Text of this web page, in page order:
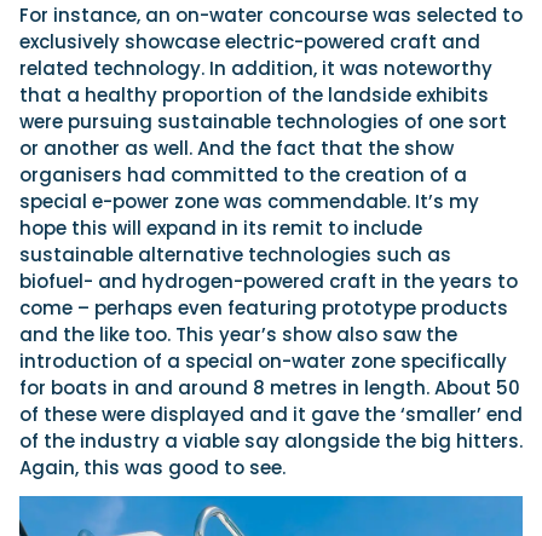
For instance, an on-water concourse was selected to
exclusively showcase electric-powered craft and
related technology. In addition, it was noteworthy
that a healthy proportion of the landside exhibits
were pursuing sustainable technologies of one sort
or another as well. And the fact that the show
organisers had committed to the creation of a
special e-power zone was commendable. It’s my
hope this will expand in its remit to include
sustainable alternative technologies such as
biofuel- and hydrogen-powered craft in the years to
come – perhaps even featuring prototype products
and the like too. This year’s show also saw the
introduction of a special on-water zone specifically
for boats in and around 8 metres in length. About 50
of these were displayed and it gave the ‘smaller’ end
of the industry a viable say alongside the big hitters.
Again, this was good to see.